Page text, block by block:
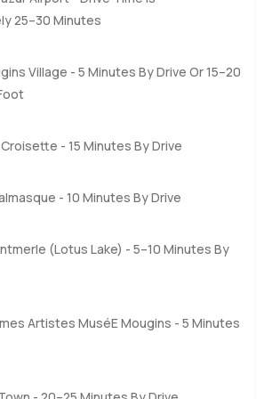
to walk through this villa and these
I am always happy to chat answer
you round. At LuxuryProperty.com
25–30 Minutes
Village - 5 Minutes By Drive Or 15–20
- 15 Minutes By Drive
- 10 Minutes By Drive
(Lotus Lake) - 5–10 Minutes By
Artistes MuséE Mougins - 5 Minutes